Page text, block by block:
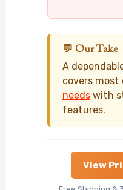
💬 Our Take
A
covers most
needs with
features.
View